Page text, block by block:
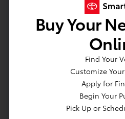
Day-Night Rearview Mirror
Driver And Passenger Visor
Passenger Illumination,
Full Floor Console w/Covered
Buy Your
Find Your
Customize
Apply for
Begin Your
Pick Up or